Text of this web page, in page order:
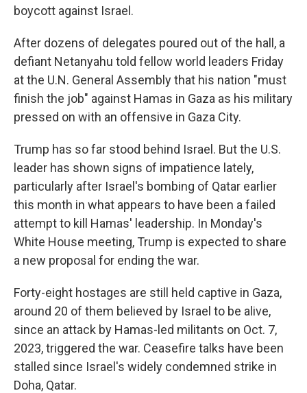
boycott against Israel.
After dozens of delegates poured out of the hall, a
defiant Netanyahu told fellow world leaders Friday
at the U.N. General Assembly that his nation "must
finish the job" against Hamas in Gaza as his military
pressed on with an offensive in Gaza City.
Trump has so far stood behind Israel. But the U.S.
leader has shown signs of impatience lately,
particularly after Israel's bombing of Qatar earlier
this month in what appears to have been a failed
attempt to kill Hamas' leadership. In Monday's
White House meeting, Trump is expected to share
a new proposal for ending the war.
Forty-eight hostages are still held captive in Gaza,
around 20 of them believed by Israel to be alive,
since an attack by Hamas-led militants on Oct. 7,
2023, triggered the war. Ceasefire talks have been
stalled since Israel's widely condemned strike in
Doha, Qatar.